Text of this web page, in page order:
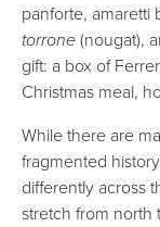
panforte, amaretti
torrone (nougat),
gift: a box of
Christmas meal,
While there are
fragmented
differently across
stretch from north